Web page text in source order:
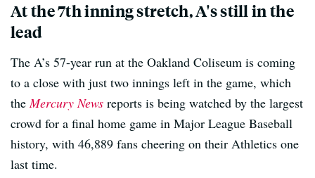
At the 7th inning stretch, A's still in the
lead
The A’s 57-year run at the Oakland Coliseum is coming
to a close with just two innings left in the game, which
the Mercury News reports is being watched by the largest
crowd for a final home game in Major League Baseball
history, with 46,889 fans cheering on their Athletics one
last time.